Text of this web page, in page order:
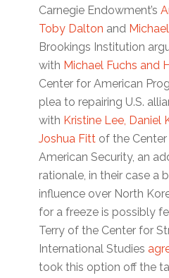
Carnegie Endowment’s
Toby Dalton and
Brookings Institution
with Michael Fuchs and
Center for American
plea to repairing U.S.
with Kristine Lee, Daniel
Joshua Fitt of the
American Security, an
rationale, in their case a
influence over North
for a freeze is possibly
Terry of the Center for
International Studies
took this option off the